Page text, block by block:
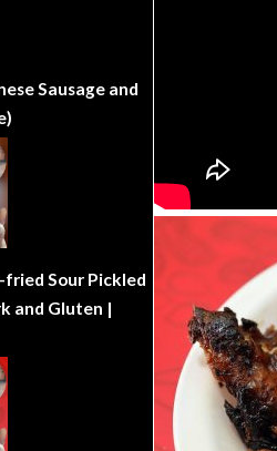
Sausage and
fried Sour Pickled
and Gluten |